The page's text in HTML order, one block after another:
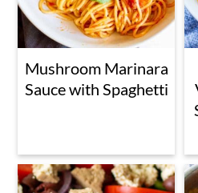
Mushroom Marinara
Sauce with Spaghetti